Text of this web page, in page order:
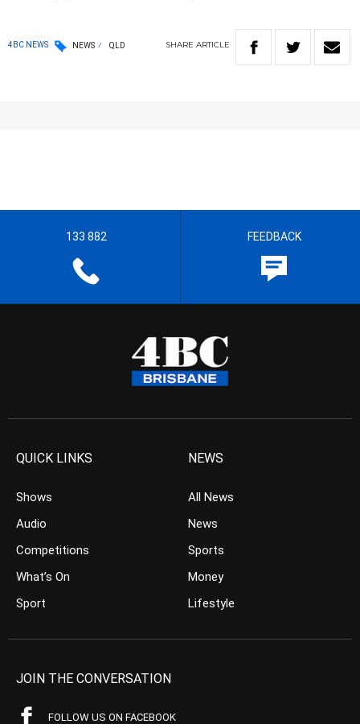
4BC NEWS NEWS QLD SHARE ARTICLE
133 882 FEEDBACK
QUICK LINKS
Shows
Audio
Competitions
What’s On
Sport
NEWS
All News
News
Sports
Money
Lifestyle
JOIN THE CONVERSATION
FOLLOW US ON FACEBOOK